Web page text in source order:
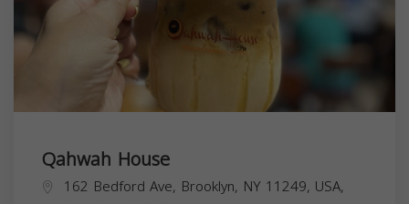
Qahwah House
162 Bedford Ave, Brooklyn, NY 11249, USA,